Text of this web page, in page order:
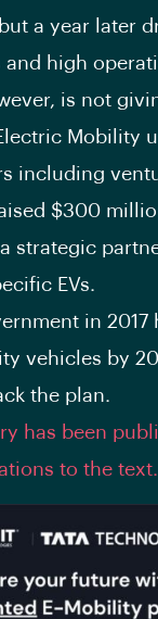
a year later
and high
is not
Mobility
including
$300
strategic
EVs.
in
vehicles by
the plan.
has been
to the